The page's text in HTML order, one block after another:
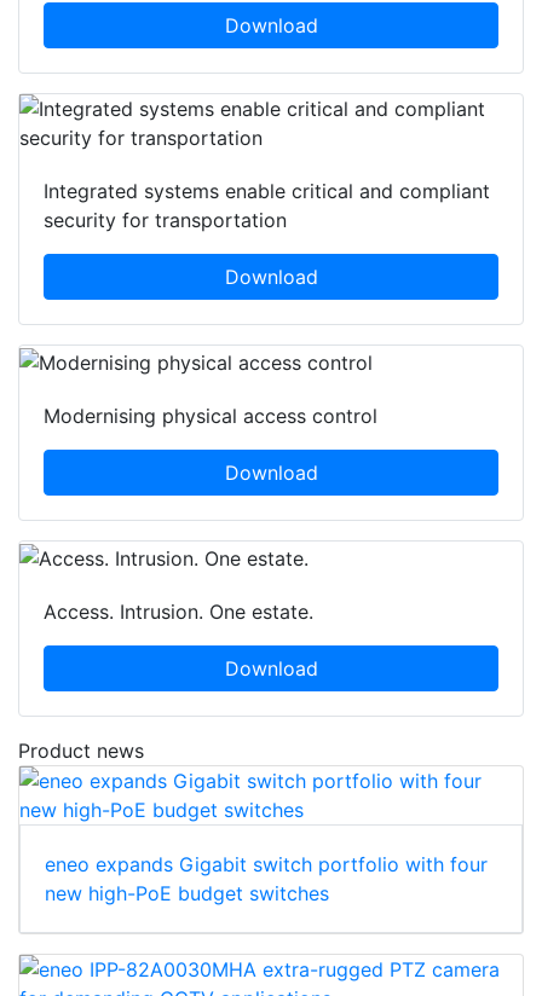
Download
Integrated systems enable critical and compliant
security for transportation
Download
Modernising physical access control
Download
Access. Intrusion. One estate.
Download
Product news
eneo expands Gigabit switch portfolio with four
new high-PoE budget switches